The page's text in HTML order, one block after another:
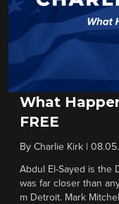
What
FREE
By Charlie Kirk
Abdul El-Sayed is the
was far closer than
m Detroit. Mark